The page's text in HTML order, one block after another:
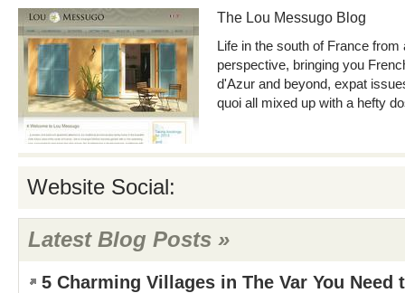
The Lou Messugo Blog
Life in the south of France
perspective, bringing you
d'Azur and beyond, expat
quoi all mixed up with a hefty
Website Social:
Latest Blog Posts »
5 Charming Villages in The Var You Need